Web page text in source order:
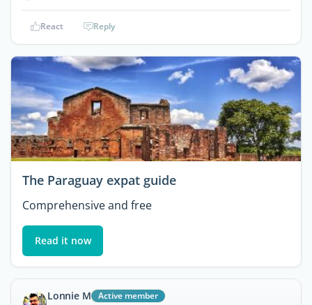
React Reply
The Paraguay expat guide
Comprehensive and free
Read it now
Lonnie M Active member